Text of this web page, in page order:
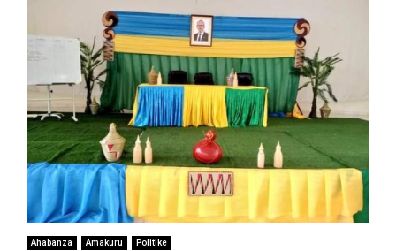
Ahabanza Amakuru Politike